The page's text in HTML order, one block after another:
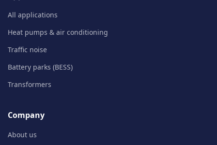
All applications
Heat pumps & air conditioning
Traffic noise
Battery parks (BESS)
Transformers
Company
About us